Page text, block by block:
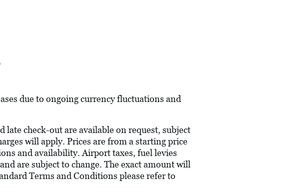
due to ongoing currency fluctuations and
late check-out are available on request, subject
will apply. Prices are from a starting price
and availability. Airport taxes, fuel levies
are subject to change. The exact amount will
Terms and Conditions please refer to